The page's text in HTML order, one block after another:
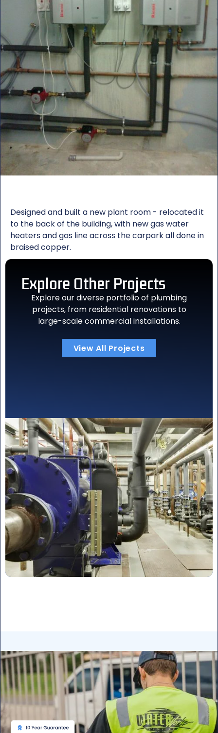
Designed and built a new plant room - relocated it
to the back of the building, with new gas water
heaters and gas line across the carpark all done in
braised copper.
Explore Other Projects
Explore our diverse portfolio of plumbing
projects, from residential renovations to
large-scale commercial installations.
View All Projects